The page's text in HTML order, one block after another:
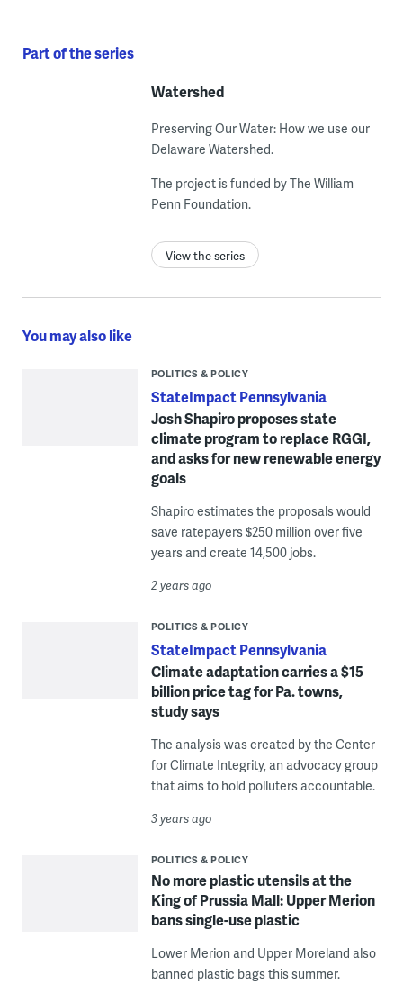
Part of the series
Watershed
Preserving Our Water: How we use our
Delaware Watershed.
The project is funded by The William
Penn Foundation.
View the series
You may also like
POLITICS & POLICY
StateImpact Pennsylvania
Josh Shapiro proposes state
climate program to replace RGGI,
and asks for new renewable energy
goals
Shapiro estimates the proposals would
save ratepayers $250 million over five
years and create 14,500 jobs.
2 years ago
POLITICS & POLICY
StateImpact Pennsylvania
Climate adaptation carries a $15
billion price tag for Pa. towns,
study says
The analysis was created by the Center
for Climate Integrity, an advocacy group
that aims to hold polluters accountable.
3 years ago
POLITICS & POLICY
No more plastic utensils at the
King of Prussia Mall: Upper Merion
bans single-use plastic
Lower Merion and Upper Moreland also
banned plastic bags this summer.